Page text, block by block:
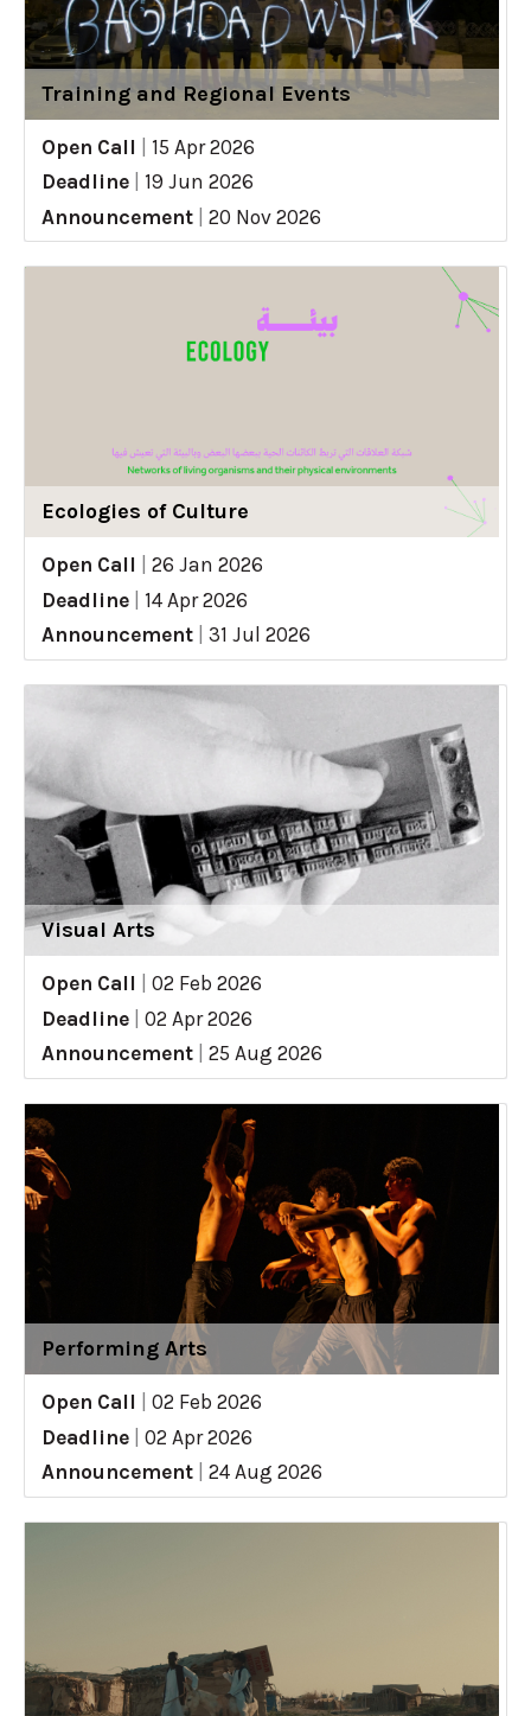
Training and Regional Events
Open Call
15 Apr 2026
Deadline
19 Jun 2026
Announcement
20 Nov 2026
Ecologies of Culture
Open Call
26 Jan 2026
Deadline
14 Apr 2026
Announcement
31 Jul 2026
Visual Arts
Open Call
02 Feb 2026
Deadline
02 Apr 2026
Announcement
25 Aug 2026
Performing Arts
Open Call
02 Feb 2026
Deadline
02 Apr 2026
Announcement
24 Aug 2026